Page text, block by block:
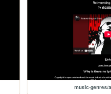
music-genres/